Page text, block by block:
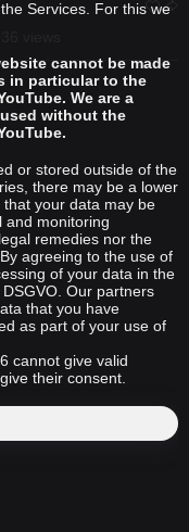
Services. For this we
cannot be made
in particular to the
We are a
without the
or stored outside of the
there may be a lower
your data may be
and monitoring
remedies nor the
agreeing to the use of
of your data in the
Our partners
that you have
as part of your use of
cannot give valid
their consent.